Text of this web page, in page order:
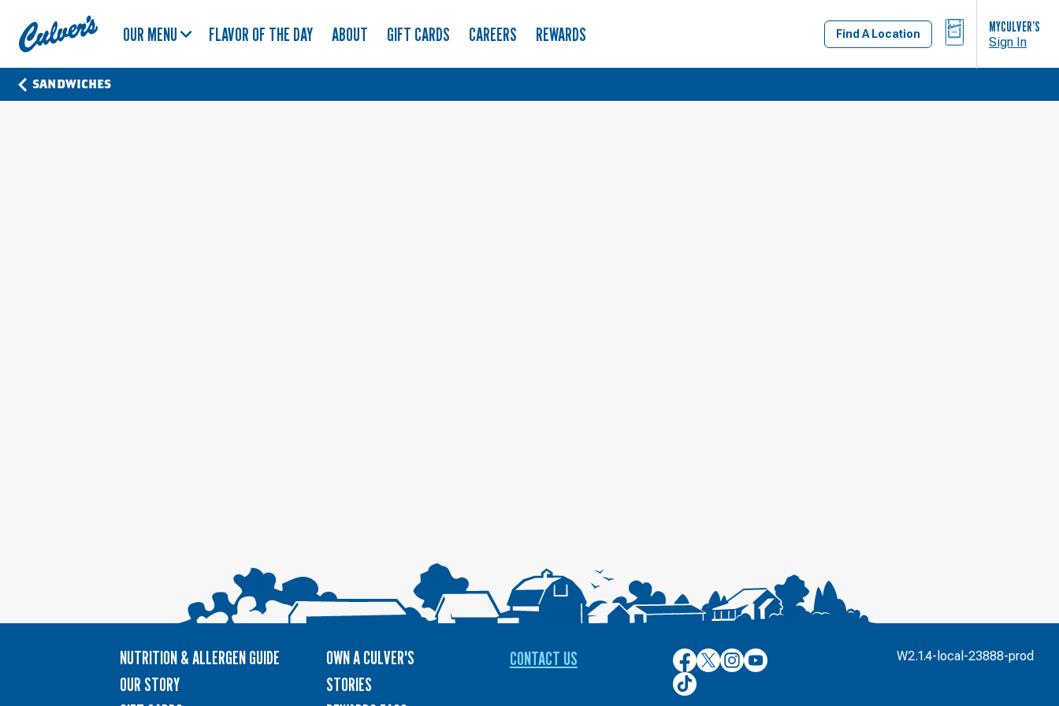
Culver's
Home
OUR MENU FLAVOR OF THE DAY ABOUT GIFT CARDS CAREERS REWARDS Find A Location
BAG MYCULVER’S
Sign In
SANDWICHES
NUTRITION & ALLERGEN GUIDE
OUR STORY
OWN A CULVER'S
STORIES
CONTACT US
Culver’s
on
Facebook
Culver’s
on
Twitter
Culver’s
on
Culver’s
on
Culver’s
on
W2.1.4-local-23888-prod